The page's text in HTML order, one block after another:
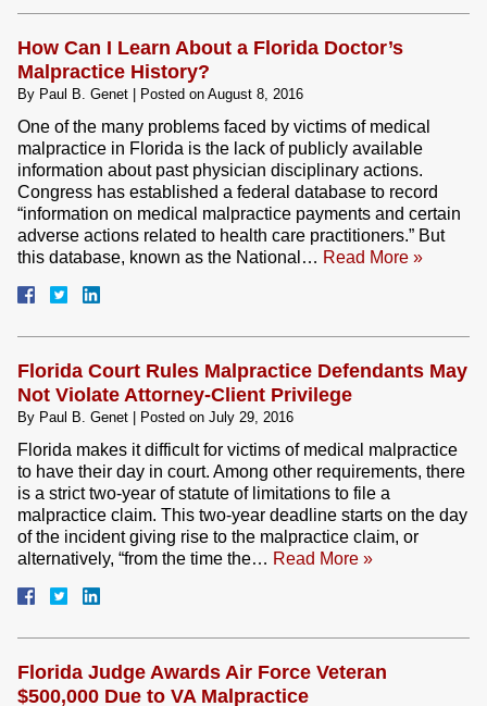
How Can I Learn About a Florida Doctor’s
Malpractice History?
By Paul B. Genet Posted on August 8, 2016
One of the many problems faced by victims of medical
malpractice in Florida is the lack of publicly available
information about past physician disciplinary actions.
Congress has established a federal database to record
“information on medical malpractice payments and certain
adverse actions related to health care practitioners.” But
this database, known as the National… Read More »
Florida Court Rules Malpractice Defendants May
Not Violate Attorney-Client Privilege
By Paul B. Genet Posted on July 29, 2016
Florida makes it difficult for victims of medical malpractice
to have their day in court. Among other requirements, there
is a strict two-year of statute of limitations to file a
malpractice claim. This two-year deadline starts on the day
of the incident giving rise to the malpractice claim, or
alternatively, “from the time the… Read More »
Florida Judge Awards Air Force Veteran
$500,000 Due to VA Malpractice